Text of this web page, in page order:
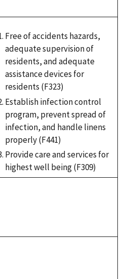
Free of accidents hazards,
adequate supervision of
residents, and adequate
assistance devices for
residents (F323)
Establish infection control
program, prevent spread of
infection, and handle linens
properly (F441)
Provide care and services for
highest well being (F309)